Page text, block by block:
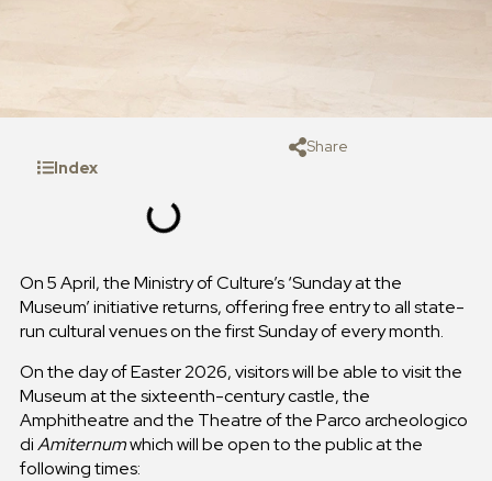
Index
Share
On 5 April, the Ministry of Culture’s ‘Sunday at the
Museum’ initiative returns, offering free entry to all state-
run cultural venues on the first Sunday of every month.
On the day of Easter 2026, visitors will be able to visit the
Museum at the sixteenth-century castle, the
Amphitheatre and the Theatre of the Parco archeologico
diAmiternumwhich will be open to the public at the
following times: